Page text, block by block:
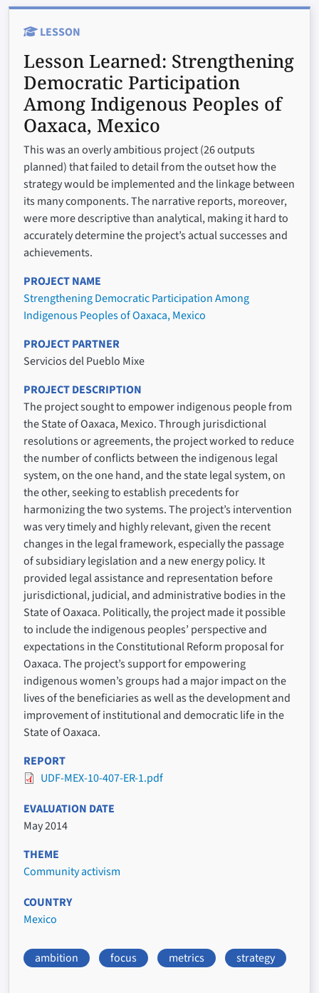
LESSON
Lesson Learned: Strengthening
Democratic Participation
Among Indigenous Peoples of
Oaxaca, Mexico
This was an overly ambitious project (26 outputs
planned) that failed to detail from the outset how the
strategy would be implemented and the linkage between
its many components. The narrative reports, moreover,
were more descriptive than analytical, making it hard to
accurately determine the project’s actual successes and
achievements.
PROJECT NAME
Strengthening Democratic Participation Among
Indigenous Peoples of Oaxaca, Mexico
PROJECT PARTNER
Servicios del Pueblo Mixe
PROJECT DESCRIPTION
The project sought to empower indigenous people from
the State of Oaxaca, Mexico. Through jurisdictional
resolutions or agreements, the project worked to reduce
the number of conflicts between the indigenous legal
system, on the one hand, and the state legal system, on
the other, seeking to establish precedents for
harmonizing the two systems. The project’s intervention
was very timely and highly relevant, given the recent
changes in the legal framework, especially the passage
of subsidiary legislation and a new energy policy. It
provided legal assistance and representation before
jurisdictional, judicial, and administrative bodies in the
State of Oaxaca. Politically, the project made it possible
to include the indigenous peoples’ perspective and
expectations in the Constitutional Reform proposal for
Oaxaca. The project’s support for empowering
indigenous women’s groups had a major impact on the
lives of the beneficiaries as well as the development and
improvement of institutional and democratic life in the
State of Oaxaca.
REPORT
UDF-MEX-10-407-ER-1.pdf
EVALUATION DATE
May 2014
THEME
Community activism
COUNTRY
Mexico
ambition focus metrics strategy